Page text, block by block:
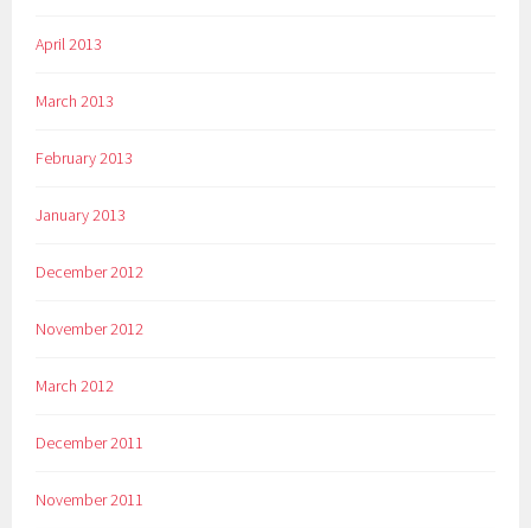
April 2013
March 2013
February 2013
January 2013
December 2012
November 2012
March 2012
December 2011
November 2011